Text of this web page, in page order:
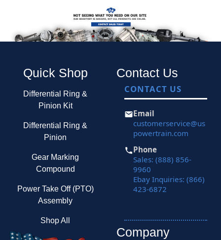
Quick Shop
Differential Ring &
Pinion Kit
Differential Ring &
Pinion
Gear Marking
Compound
Power Take Off (PTO)
Assembly
Shop All
Contact Us
CONTACT US
Email
customerservice@us
powertrain.com
Phone
Sales: (888) 856-
9960
Ebay Inquiries: (866)
423-6872
Company